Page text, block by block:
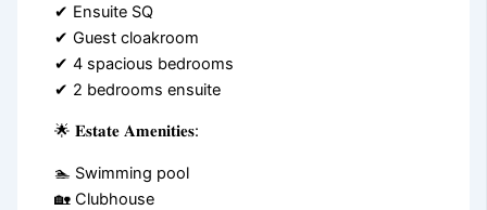
✔ Ensuite SQ
✔ Guest cloakroom
✔ 4 spacious bedrooms
✔ 2 bedrooms ensuite
🌟 𝐄𝐬𝐭𝐚𝐭𝐞 𝐀𝐦𝐞𝐧𝐢𝐭𝐢𝐞𝐬:
🏊 Swimming pool
🏡 Clubhouse